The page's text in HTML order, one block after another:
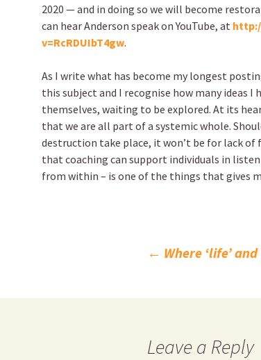
2020 — and in doing so we will become
can hear Anderson speak on YouTube, at
v=RcRDUIbT4gw.
As I write what has become my longest
this subject and I recognise how many ideas
themselves, waiting to be explored. At its
that we are all part of a systemic whole.
destruction take place, it won’t be for lack of
that coaching can support individuals in
from within – is one of the things that gives
navigation
← Where ‘life’
Leave a Reply